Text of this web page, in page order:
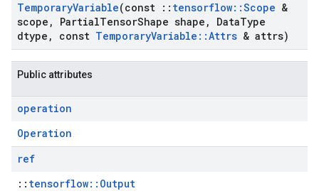
TemporaryVariable(const :: tensorflow::Scope &
scope , PartialTensorShape shape , DataType
dtype , const TemporaryVariable ::Attrs & attrs)
Public attributes
operation
Operation
ref
:: tensorflow::Output